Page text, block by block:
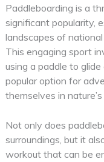
Paddleboarding is a
significant popularity,
landscapes of
This engaging sport
using a paddle to
popular option for
themselves in nature’s
Not only does
surroundings, but it
workout that can be